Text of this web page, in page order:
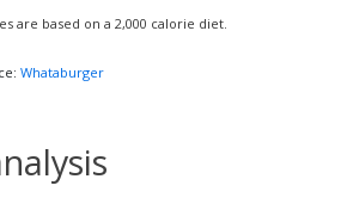
are based on a 2,000 calorie diet.
Whataburger